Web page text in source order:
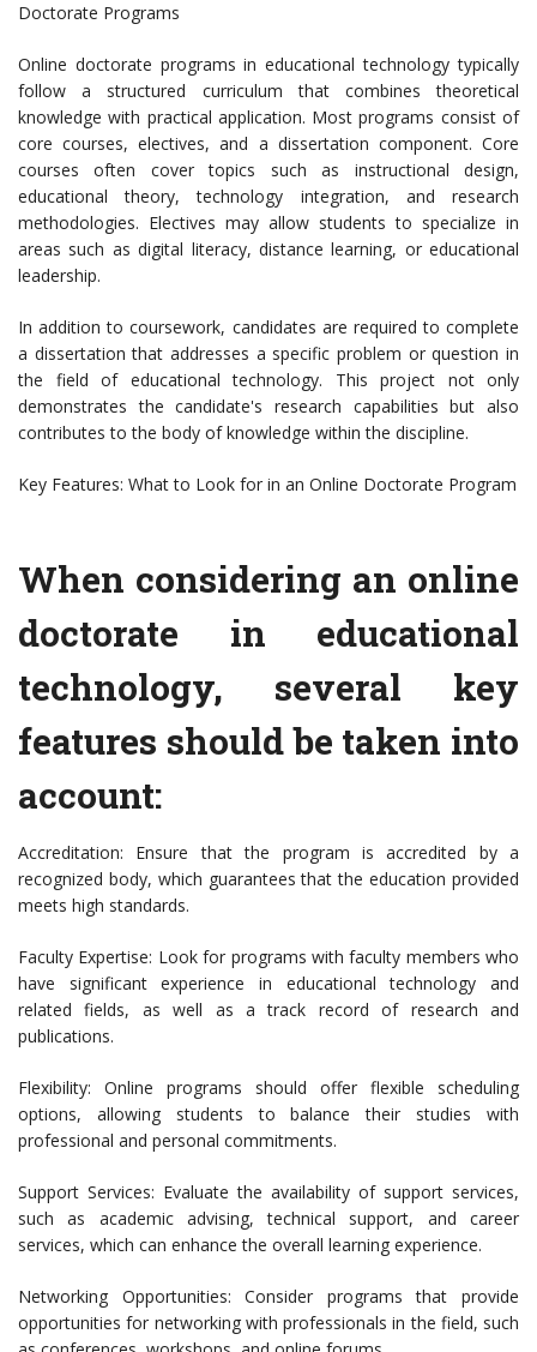
Doctorate Programs
Online doctorate programs in educational technology typically
follow a structured curriculum that combines theoretical
knowledge with practical application. Most programs consist of
core courses, electives, and a dissertation component. Core
courses often cover topics such as instructional design,
educational theory, technology integration, and research
methodologies. Electives may allow students to specialize in
areas such as digital literacy, distance learning, or educational
leadership.
In addition to coursework, candidates are required to complete
a dissertation that addresses a specific problem or question in
the field of educational technology. This project not only
demonstrates the candidate's research capabilities but also
contributes to the body of knowledge within the discipline.
Key Features: What to Look for in an Online Doctorate Program
When considering an online
doctorate in educational
technology, several key
features should be taken into
account:
Accreditation: Ensure that the program is accredited by a
recognized body, which guarantees that the education provided
meets high standards.
Faculty Expertise: Look for programs with faculty members who
have significant experience in educational technology and
related fields, as well as a track record of research and
publications.
Flexibility: Online programs should offer flexible scheduling
options, allowing students to balance their studies with
professional and personal commitments.
Support Services: Evaluate the availability of support services,
such as academic advising, technical support, and career
services, which can enhance the overall learning experience.
Networking Opportunities: Consider programs that provide
opportunities for networking with professionals in the field, such